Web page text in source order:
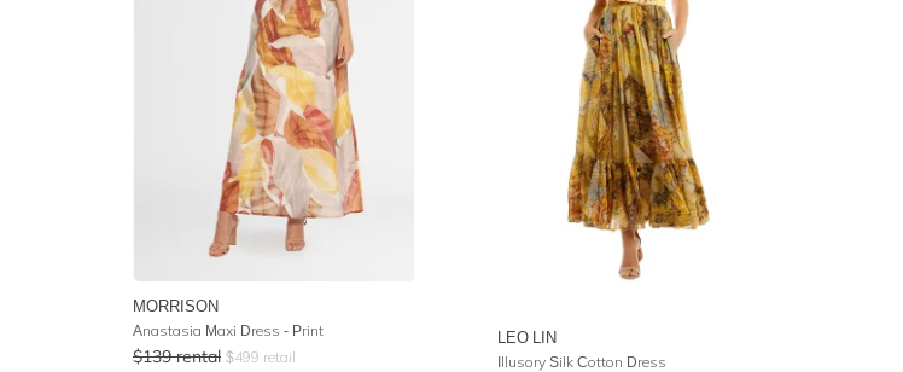
MORRISON
Anastasia Maxi Dress - Print
$139 rental $499 retail
LEO LIN
Illusory Silk Cotton Dress